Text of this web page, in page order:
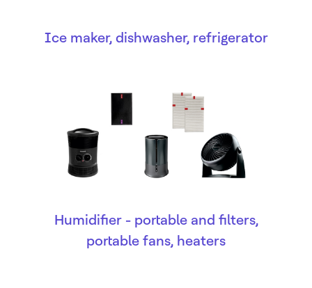
Ice maker, dishwasher, refrigerator
Humidifier - portable and filters,
portable fans, heaters